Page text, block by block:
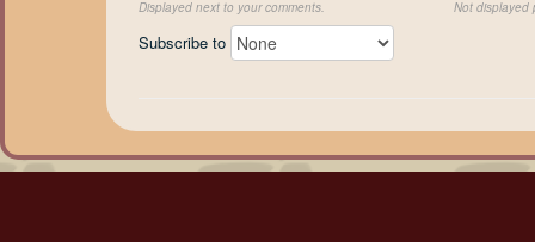
Displayed next to your comments. Not displayed
Subscribe to